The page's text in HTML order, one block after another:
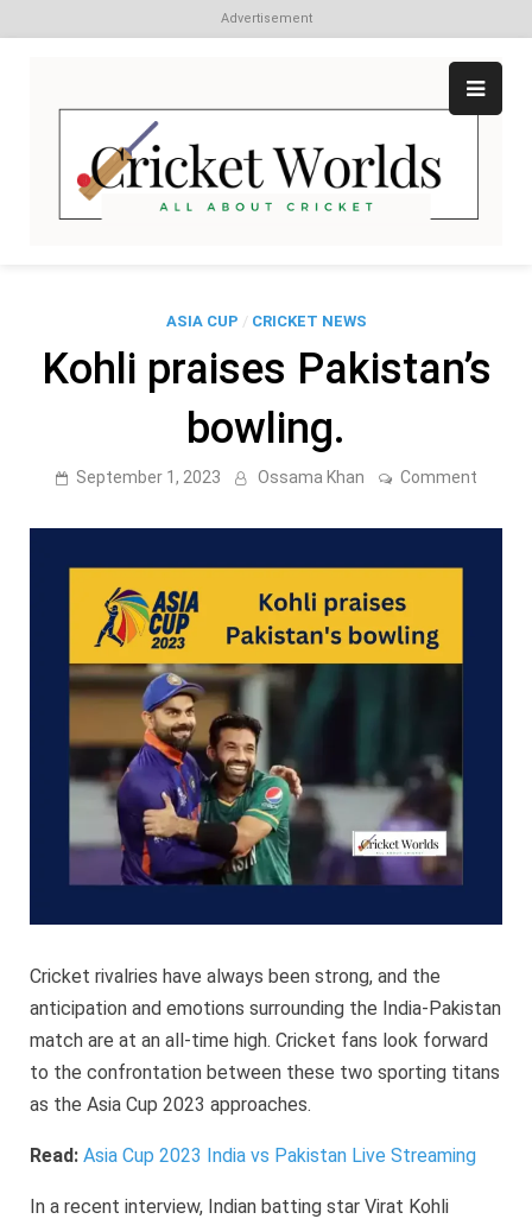
Advertisement
content
ASIA CUP / CRICKET NEWS
Kohli praises Pakistan’s
bowling.
September 1, 2023 Ossama Khan Comment
Cricket rivalries have always been strong, and the
anticipation and emotions surrounding the India-Pakistan
match are at an all-time high. Cricket fans look forward
to the confrontation between these two sporting titans
as the Asia Cup 2023 approaches.
Read: Asia Cup 2023 India vs Pakistan Live Streaming
In a recent interview, Indian batting star Virat Kohli